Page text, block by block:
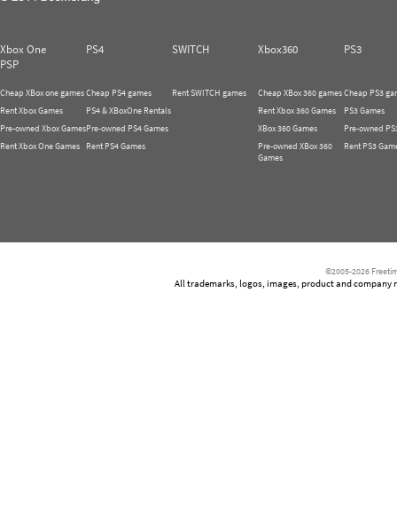
Xbox One PS4 SWITCH Xbox360
PS3
PSP
Cheap XBox one games
Rent Xbox Games
Pre-owned Xbox Games
Rent Xbox One Games
Cheap PS4 games
PS4 & XBoxOne Rentals
Pre-owned PS4 Games
Rent PS4 Games
Rent SWITCH games
Cheap XBox 360 games
Rent Xbox 360 Games
XBox 360 Games
Pre-owned XBox 360
Games
Cheap PS3
PS3 Games
Pre-owned
Rent PS3
©2005-2026
All trademarks, logos, images, product and company